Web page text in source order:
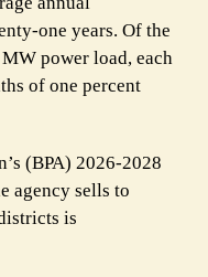
one years. Of the
power load, each
of one percent
(BPA) 2026-2028
agency sells to
is